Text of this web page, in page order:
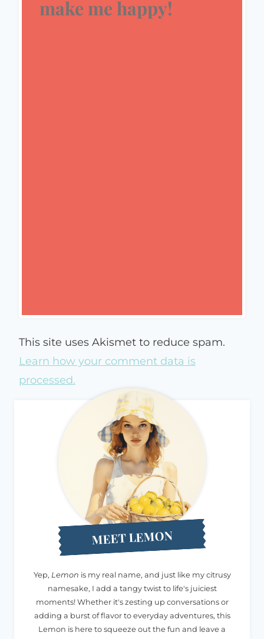
make me happy!
This site uses Akismet to reduce spam.
Learn how your comment data is
processed.
MEET LEMON
Yep, Lemon is my real name, and just like my citrusy
namesake, I add a tangy twist to life's juiciest
moments! Whether it's zesting up conversations or
adding a burst of flavor to everyday adventures, this
Lemon is here to squeeze out the fun and leave a